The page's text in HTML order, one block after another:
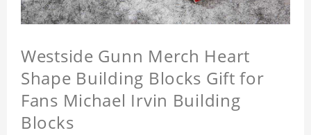
Westside Gunn Merch Heart
Shape Building Blocks Gift for
Fans Michael Irvin Building
Blocks